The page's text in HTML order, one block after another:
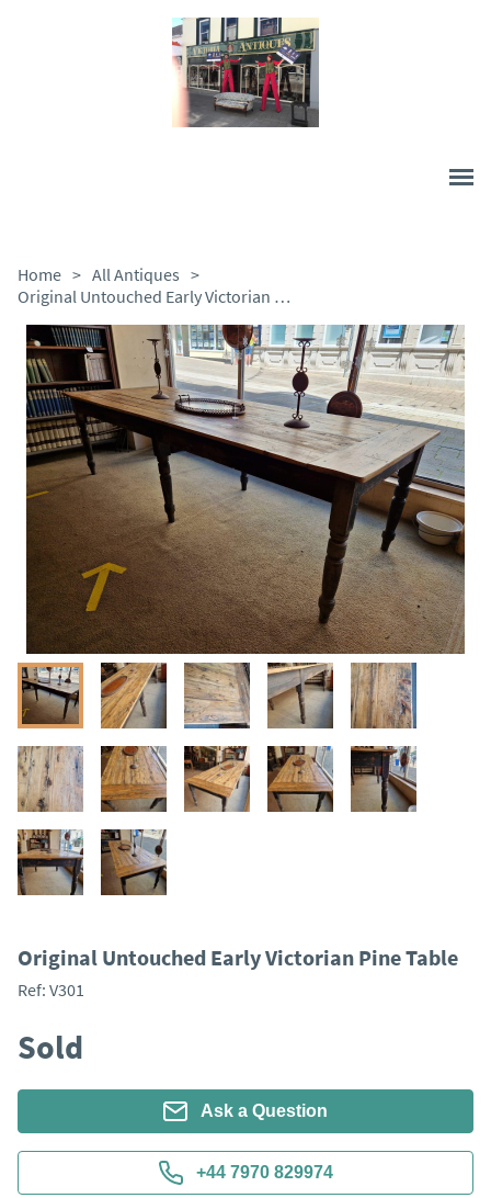
Home > All Antiques >
Original Untouched Early Victorian Pine Table
Original Untouched Early Victorian Pine Table
Ref: V301
Sold
Ask a Question
+44 7970 829974